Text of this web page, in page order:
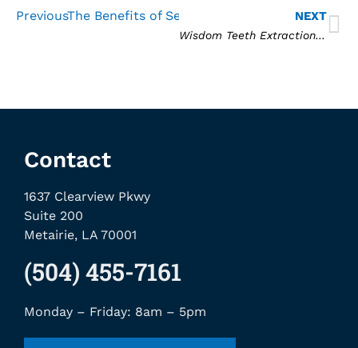
PreviousThe Benefits of Sedation Dentistry NEXT
Wisdom Teeth Extraction: Common Questions and Answers
Contact
1637 Clearview Pkwy
Suite 200
Metairie, LA 70001
(504) 455-7161
Monday – Friday: 8am – 5pm